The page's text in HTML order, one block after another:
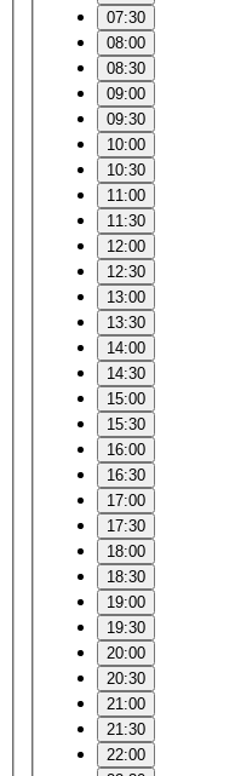
07:30
08:00
08:30
09:00
09:30
10:00
10:30
11:00
11:30
12:00
12:30
13:00
13:30
14:00
14:30
15:00
15:30
16:00
16:30
17:00
17:30
18:00
18:30
19:00
19:30
20:00
20:30
21:00
21:30
22:00